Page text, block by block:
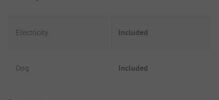
Electricity Included
Dog Included